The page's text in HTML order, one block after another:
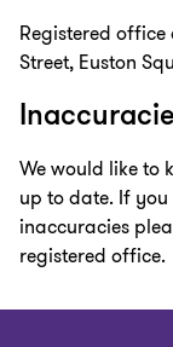
Registered office
Street, Euston
We would like to
up to date. If
inaccuracies
registered office.